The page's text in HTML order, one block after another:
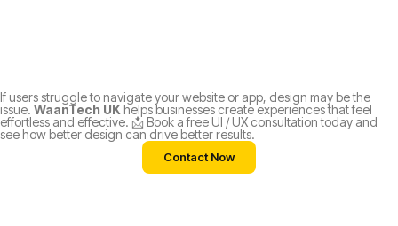
If users struggle to navigate your website or app, design may be the
issue. WaanTech UK helps businesses create experiences that feel
effortless and effective. 📩 Book a free UI / UX consultation today and
see how better design can drive better results.
Contact Now